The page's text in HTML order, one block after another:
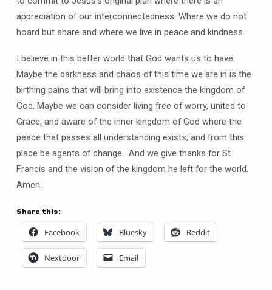
appreciation of our interconnectedness. Where we do not
hoard but share and where we live in peace and kindness.
I believe in this better world that God wants us to have.
Maybe the darkness and chaos of this time we are in is the
birthing pains that will bring into existence the kingdom of
God. Maybe we can consider living free of worry, united to
Grace, and aware of the inner kingdom of God where the
peace that passes all understanding exists; and from this
place be agents of change. And we give thanks for St
Francis and the vision of the kingdom he left for the world.
Amen.
Share this:
Facebook Bluesky Reddit
Nextdoor Email